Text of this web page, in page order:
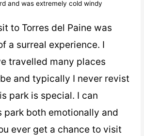
and was extremely cold windy
to Torres del Paine was
a surreal experience. I
travelled many places
and typically I never revist
park is special. I can
park both emotionally and
ever get a chance to visit